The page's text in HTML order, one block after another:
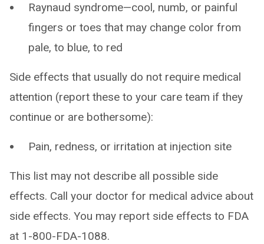
Raynaud syndrome—cool, numb, or painful
fingers or toes that may change color from
pale, to blue, to red
Side effects that usually do not require medical
attention (report these to your care team if they
continue or are bothersome):
Pain, redness, or irritation at injection site
This list may not describe all possible side
effects. Call your doctor for medical advice about
side effects. You may report side effects to FDA
at 1-800-FDA-1088.